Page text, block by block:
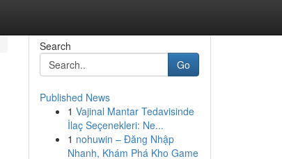
Search
Go
Published News
1 Vajinal Mantar Tedavisinde
İlaç Seçenekleri: Ne...
1 nohuwin – Đăng Nhập
Nhanh, Khám Phá Kho Game